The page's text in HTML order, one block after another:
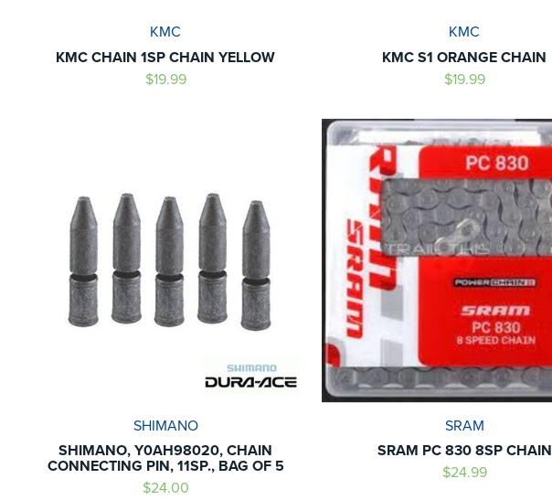
KMC
KMC CHAIN 1SP CHAIN YELLOW
$19.99
KMC
KMC S1 ORANGE CHAIN
$19.99
SHIMANO
SHIMANO, Y0AH98020, CHAIN
CONNECTING PIN, 11SP., BAG OF 5
$24.00
SRAM
SRAM PC 830 8SP CHAIN
$24.99